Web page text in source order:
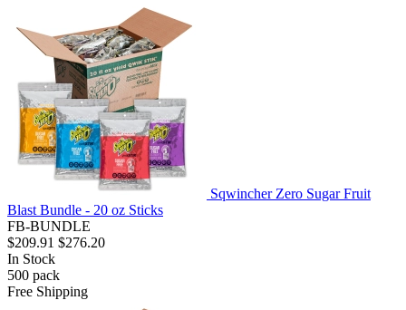
Sqwincher Zero Sugar Fruit
Blast Bundle - 20 oz Sticks
FB-BUNDLE
$209.91 $276.20
In Stock
500 pack
Free Shipping